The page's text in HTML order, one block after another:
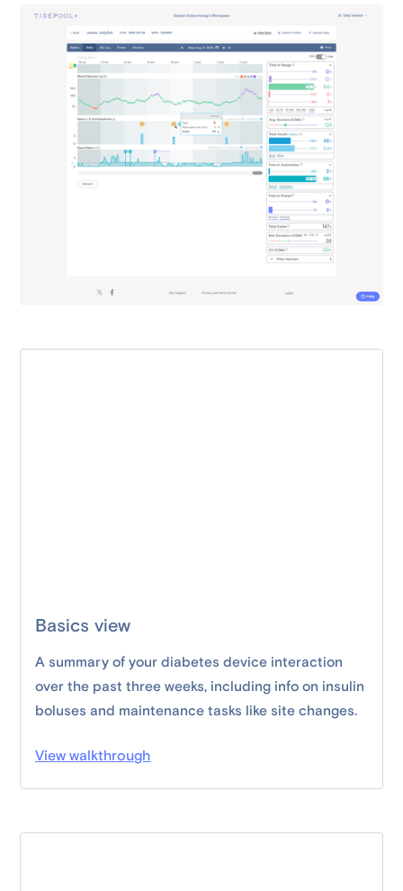
Basics view
A summary of your diabetes device interaction
over the past three weeks, including info on insulin
boluses and maintenance tasks like site changes.
View walkthrough